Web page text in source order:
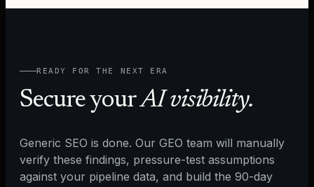
READY FOR THE NEXT ERA
Secure yourAI visibility.
Generic SEO is done. Our GEO team will manually
verify these findings, pressure-test assumptions
against your pipeline data, and build the 90-day